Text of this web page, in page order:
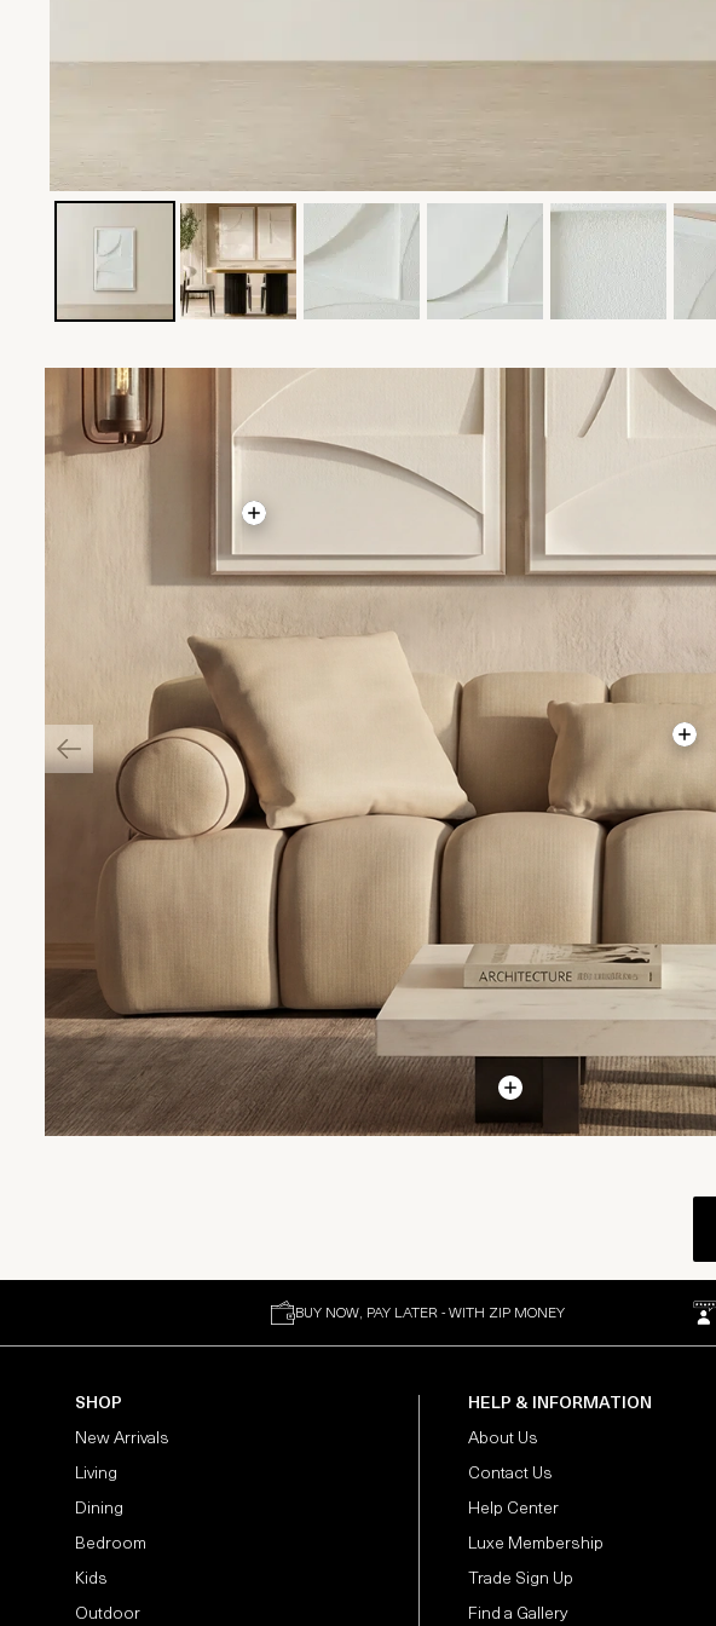
BUY NOW, PAY LATER - WITH ZIP MONEY
SHOP
New Arrivals
Living
Dining
Bedroom
Kids
Outdoor
HELP & INFORMATION
About Us
Contact Us
Help Center
Luxe Membership
Trade Sign Up
Find a Gallery